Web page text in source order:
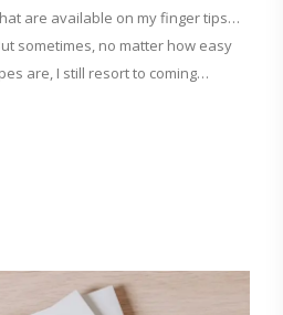
are available on my finger tips…
sometimes, no matter how easy
are, I still resort to coming…